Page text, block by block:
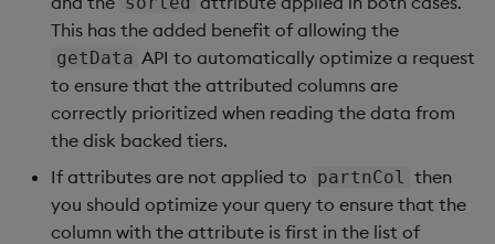
This has the added benefit of allowing the
getData API to automatically optimize a request
to ensure that the attributed columns are
correctly prioritized when reading the data from
the disk backed tiers.
If attributes are not applied to partnCol then
you should optimize your query to ensure that the
column with the attribute is first in the list of